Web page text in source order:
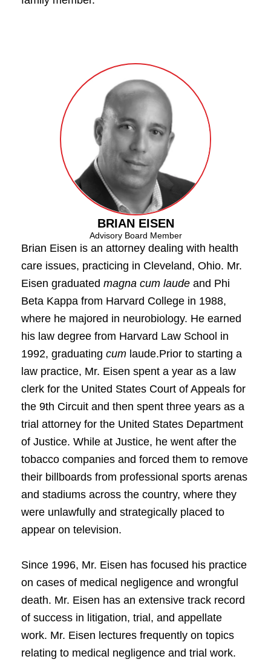
BRIAN EISEN
Advisory Board Member
Brian Eisen is an attorney dealing with health
care issues, practicing in Cleveland, Ohio. Mr.
Eisen graduated magna cum laude and Phi
Beta Kappa from Harvard College in 1988,
where he majored in neurobiology. He earned
his law degree from Harvard Law School in
1992, graduating cum laude.Prior to starting a
law practice, Mr. Eisen spent a year as a law
clerk for the United States Court of Appeals for
the 9th Circuit and then spent three years as a
trial attorney for the United States Department
of Justice. While at Justice, he went after the
tobacco companies and forced them to remove
their billboards from professional sports arenas
and stadiums across the country, where they
were unlawfully and strategically placed to
appear on television.
Since 1996, Mr. Eisen has focused his practice
on cases of medical negligence and wrongful
death. Mr. Eisen has an extensive track record
of success in litigation, trial, and appellate
work. Mr. Eisen lectures frequently on topics
relating to medical negligence and trial work.